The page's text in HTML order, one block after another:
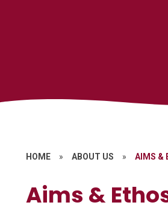
HOME » ABOUT US » AIMS &
Aims &